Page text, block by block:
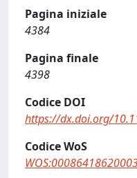
Pagina iniziale
4384
Pagina finale
4398
Codice DOI
https://dx.doi.org/
Codice WoS